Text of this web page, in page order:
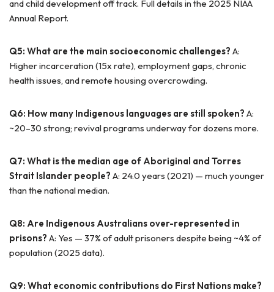
and child development off track. Full details in the 2025 NIAA
Annual Report.
Q5: What are the main socioeconomic challenges? A:
Higher incarceration (15x rate), employment gaps, chronic
health issues, and remote housing overcrowding.
Q6: How many Indigenous languages are still spoken? A:
~20–30 strong; revival programs underway for dozens more.
Q7: What is the median age of Aboriginal and Torres
Strait Islander people? A: 24.0 years (2021) — much younger
than the national median.
Q8: Are Indigenous Australians over-represented in
prisons? A: Yes — 37% of adult prisoners despite being ~4% of
population (2025 data).
Q9: What economic contributions do First Nations make?